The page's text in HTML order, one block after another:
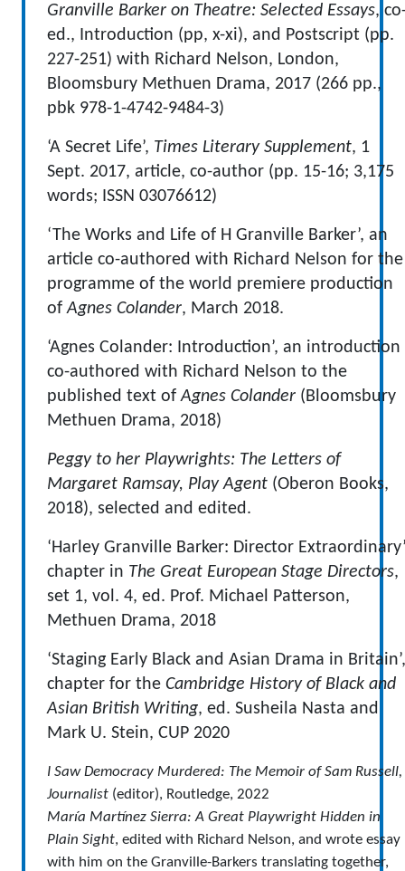
Granville Barker on Theatre: Selected Essays,
ed., Introduction (pp, x-xi), and Postscript (pp.
227-251) with Richard Nelson, London,
Bloomsbury Methuen Drama, 2017 (266 pp.,
pbk 978-1-4742-9484-3)
‘A Secret Life’, Times Literary Supplement, 1
Sept. 2017, article, co-author (pp. 15-16; 3,175
words; ISSN 03076612)
‘The Works and Life of H Granville Barker’, an
article co-authored with Richard Nelson for the
programme of the world premiere production
ofAgnes Colander, March 2018.
‘Agnes Colander: Introduction’, an introduction
co-authored with Richard Nelson to the
published text ofAgnes Colander (Bloomsbury
Methuen Drama, 2018)
Peggy to her Playwrights: The Letters of
Margaret Ramsay, Play Agent (Oberon Books,
2018), selected and edited.
‘Harley Granville Barker: Director
chapter in The Great European Stage Directors,
set 1, vol. 4, ed. Prof. Michael Patterson,
Methuen Drama, 2018
‘Staging Early Black and Asian Drama in Britain’,
chapter for the Cambridge History of Black and
Asian British Writing, ed. Susheila Nasta and
Mark U. Stein, CUP 2020
I Saw Democracy Murdered: The Memoir of Sam Russell,
Journalist (editor), Routledge, 2022
María Martínez Sierra: A Great Playwright Hidden in
Plain Sight, edited with Richard Nelson, and wrote essay
with him on the Granville-Barkers translating together,